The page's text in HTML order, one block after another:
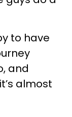
to have
and
almost